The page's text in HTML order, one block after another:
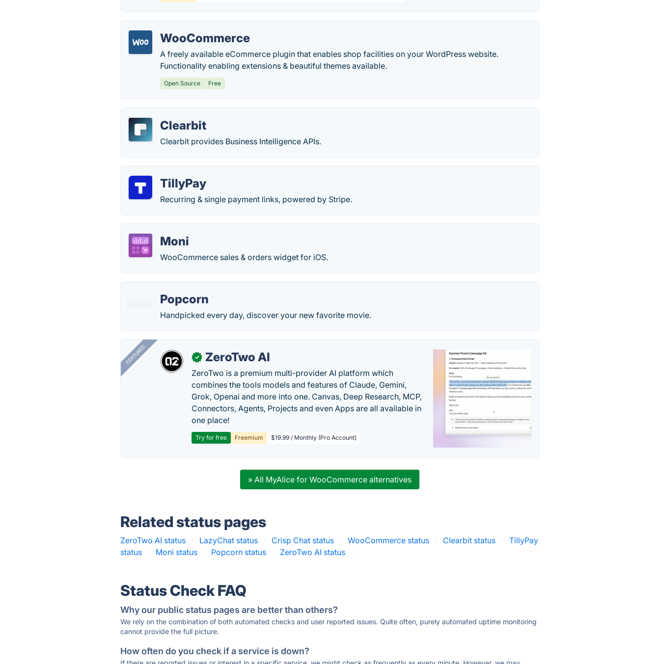
WooCommerce
A freely available eCommerce plugin that enables shop facilities on your WordPress website.
Functionality enabling extensions & beautiful themes available.
Open Source Free
Clearbit
Clearbit provides Business Intelligence APIs.
TillyPay
Recurring & single payment links, powered by Stripe.
Moni
WooCommerce sales & orders widget for iOS.
Popcorn
Handpicked every day, discover your new favorite movie.
FEATURED ✓ ZeroTwo AI
ZeroTwo is a premium multi-provider AI platform which
combines the tools models and features of Claude, Gemini,
Grok, Openai and more into one. Canvas, Deep Research, MCP,
Connectors, Agents, Projects and even Apps are all available in
one place!
Try for free Freemium $19.99 / Monthly (Pro Account)
» All MyAlice for WooCommerce alternatives
Related status pages
ZeroTwo AI status · LazyChat status · Crisp Chat status · WooCommerce status · Clearbit status ·
TillyPay
status
· Moni status · Popcorn status · ZeroTwo AI status ·
Status Check FAQ
Why our public status pages are better than others?
We rely on the combination of both automated checks and user reported issues. Quite often, purely automated uptime monitoring
cannot provide the full picture.
How often do you check if a service is down?